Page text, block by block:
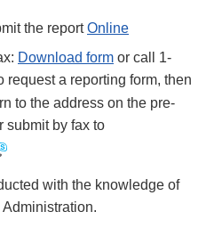
the reportOnline
Download form or call 1-
request a reporting form, then
to the address on the pre-
submit by fax to
with the knowledge of